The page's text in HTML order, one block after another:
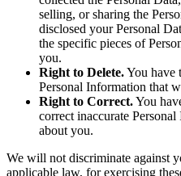
selling, or sharing the
disclosed your Personal
the specific pieces of
you.
Right to Delete.You have
Personal Information that
Right to Correct.You
correct inaccurate
about you.
We will not discriminate against
applicable law, for exercising